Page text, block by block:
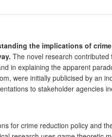
the implications of
The novel research
in explaining the apparent
were initially publicised by an
to stakeholder agencies
for crime reduction policy and